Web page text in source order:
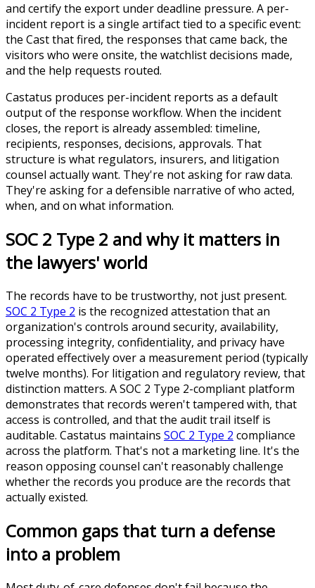
and certify the export under deadline pressure. A per-
incident report is a single artifact tied to a specific event:
the Cast that fired, the responses that came back, the
visitors who were onsite, the watchlist decisions made,
and the help requests routed.
Castatus produces per-incident reports as a default
output of the response workflow. When the incident
closes, the report is already assembled: timeline,
recipients, responses, decisions, approvals. That
structure is what regulators, insurers, and litigation
counsel actually want. They're not asking for raw data.
They're asking for a defensible narrative of who acted,
when, and on what information.
SOC 2 Type 2 and why it matters in
the lawyers' world
The records have to be trustworthy, not just present.
SOC 2 Type 2 is the recognized attestation that an
organization's controls around security, availability,
processing integrity, confidentiality, and privacy have
operated effectively over a measurement period (typically
twelve months). For litigation and regulatory review, that
distinction matters. A SOC 2 Type 2-compliant platform
demonstrates that records weren't tampered with, that
access is controlled, and that the audit trail itself is
auditable. Castatus maintains SOC 2 Type 2 compliance
across the platform. That's not a marketing line. It's the
reason opposing counsel can't reasonably challenge
whether the records you produce are the records that
actually existed.
Common gaps that turn a defense
into a problem